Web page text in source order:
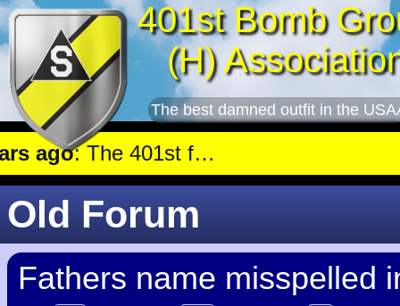
401st Bomb
(H)
The best damned outfit in the
: The 401st flew a mission against Underground oil storage facilities near Nienburg.
Old Forum
Fathers name misspelled